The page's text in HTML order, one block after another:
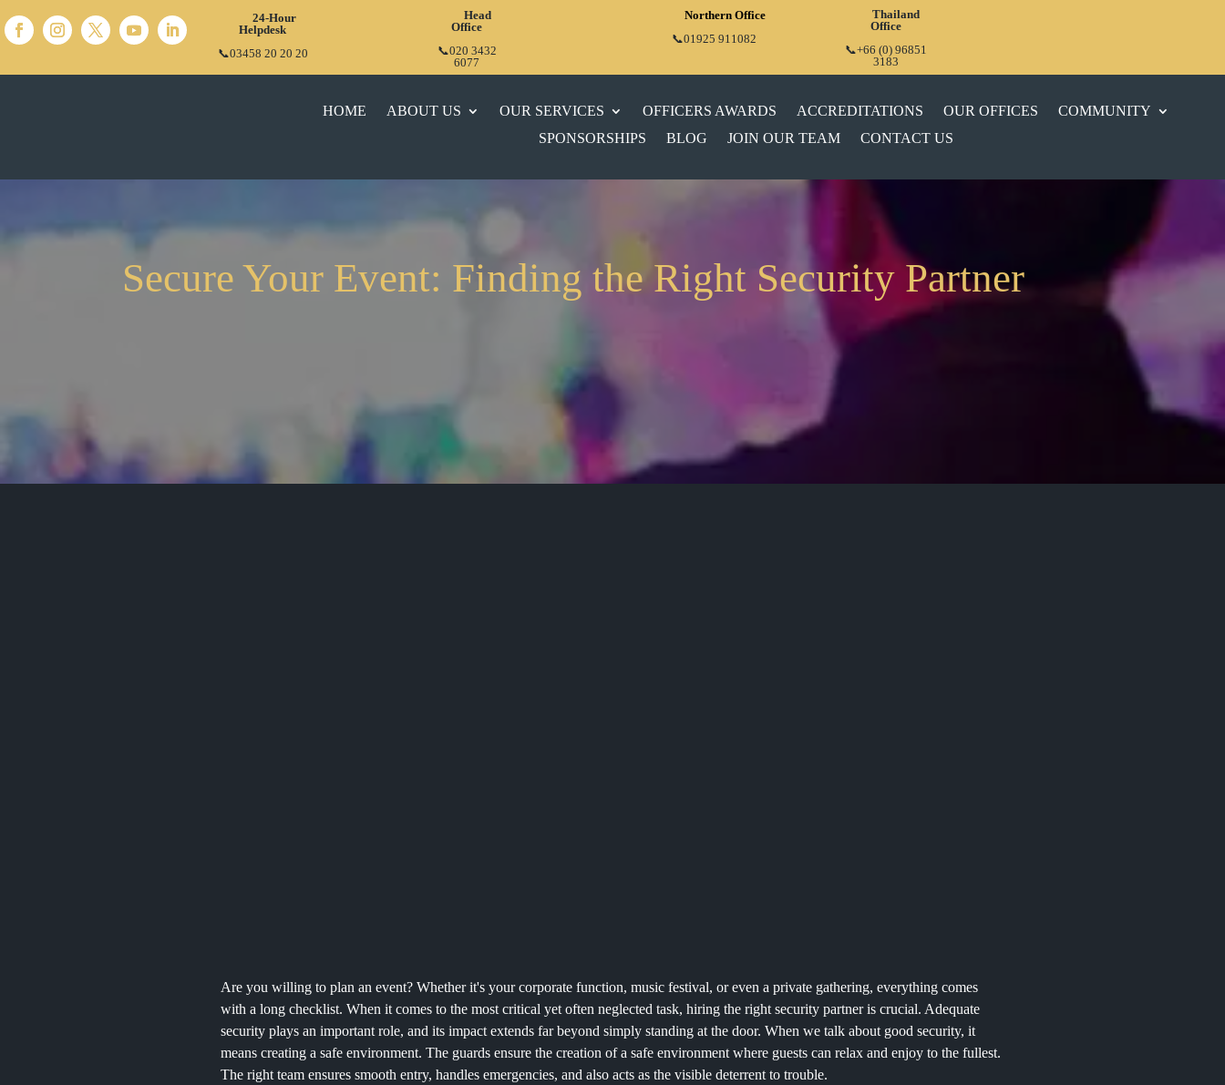
24-Hour
Helpdesk
📞03458 20 20 20
Head
Office
📞020 3432
6077
Northern Office
📞01925 911082
Thailand
Office
📞+66 (0) 96851
3183
HOME ABOUT US OUR SERVICES OFFICERS AWARDS ACCREDITATIONS OUR OFFICES
COMMUNITY
SPONSORSHIPS
BLOG JOIN OUR TEAM CONTACT US
Secure Your Event: Finding the Right Security Partner
Are you willing to plan an event? Whether it's your corporate function, music festival, or even a private gathering, everything comes
with a long checklist. When it comes to the most critical yet often neglected task, hiring the right security partner is crucial. Adequate
security plays an important role, and its impact extends far beyond simply standing at the door. When we talk about good security, it
means creating a safe environment. The guards ensure the creation of a safe environment where guests can relax and enjoy to the fullest.
The right team ensures smooth entry, handles emergencies, and also acts as the visible deterrent to trouble.